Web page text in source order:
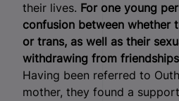
their lives. For one young
confusion between whether
or trans, as well as their
withdrawing from
Having been referred to
mother, they found a